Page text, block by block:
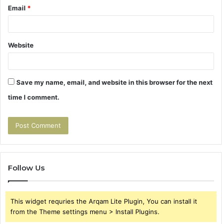
Email *
Website
Save my name, email, and website in this browser for the next
time I comment.
Follow Us
This widget requries the Arqam Lite Plugin, You can install it
from the Theme settings menu > Install Plugins.